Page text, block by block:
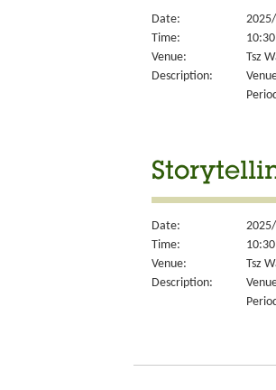
Date:
Time:
Venue:
Tsz
Description:
Date:
Time:
Venue:
Tsz
Description: